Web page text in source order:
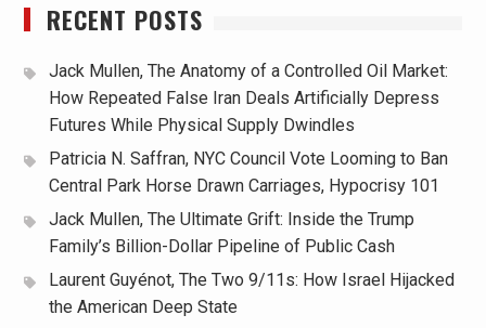
RECENT POSTS
Jack Mullen, The Anatomy of a Controlled Oil Market:
How Repeated False Iran Deals Artificially Depress
Futures While Physical Supply Dwindles
Patricia N. Saffran, NYC Council Vote Looming to Ban
Central Park Horse Drawn Carriages, Hypocrisy 101
Jack Mullen, The Ultimate Grift: Inside the Trump
Family’s Billion-Dollar Pipeline of Public Cash
Laurent Guyénot, The Two 9/11s: How Israel Hijacked
the American Deep State